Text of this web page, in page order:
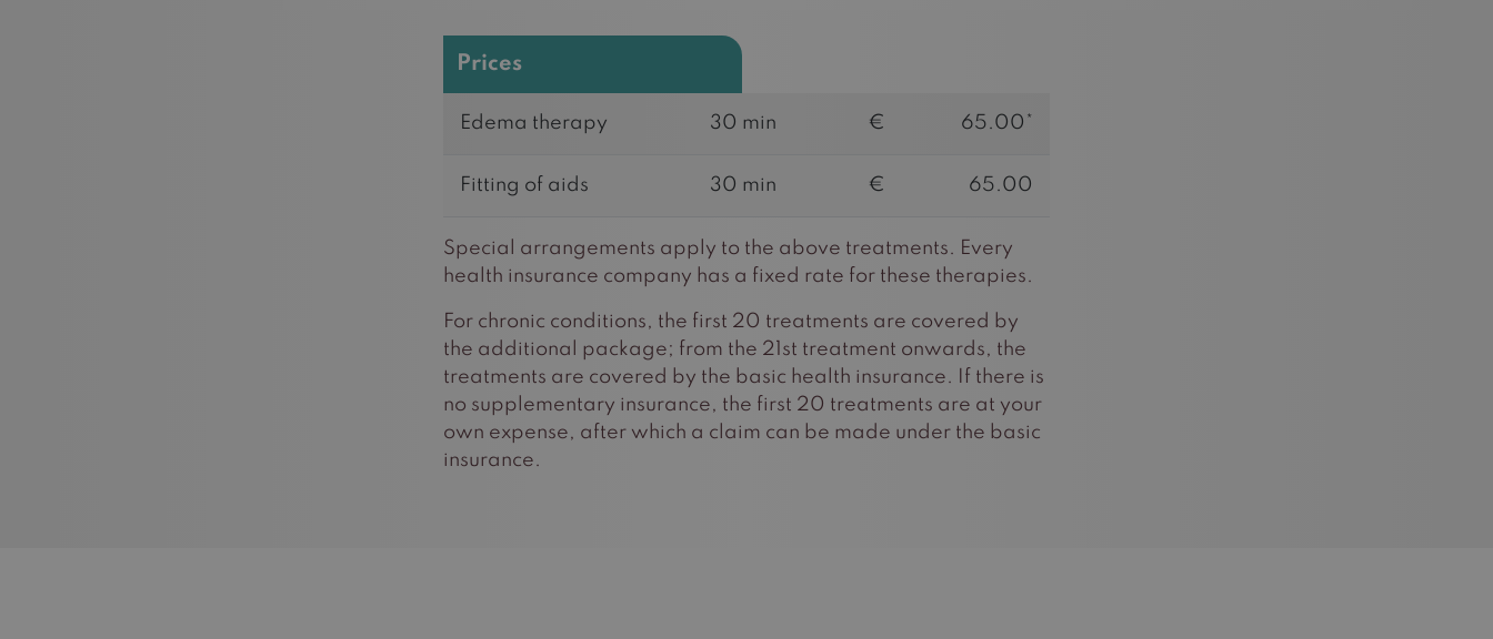
Prices
Edema therapy 30 min € 65.00*
Fitting of aids 30 min € 65.00
Special arrangements apply to the above treatments. Every
health insurance company has a fixed rate for these therapies.
For chronic conditions, the first 20 treatments are covered by
the additional package; from the 21st treatment onwards, the
treatments are covered by the basic health insurance. If there is
no supplementary insurance, the first 20 treatments are at your
own expense, after which a claim can be made under the basic
insurance.